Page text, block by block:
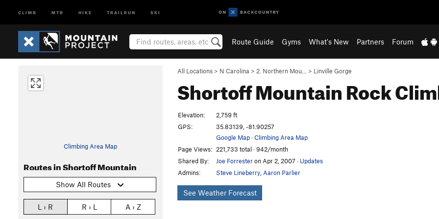
CLIMB MTB HIKE TRAILRUN SKI
Route Guide Gyms What's New Partners Forum
All Locations > N Carolina > 2. Northern Mou… > Linville Gorge
Shortoff MountainRock
Climbing Area Map
Routes in Shortoff Mountain
Show All Routes
L › R R › L A › Z
Elevation:
2,759 ft
GPS:
35.83139, -81.90257
Google Map·Climbing Area Map
Page Views: 221,733 total · 942/month
Shared By:
Joe Forresteron Apr 2, 2007 · Updates
Admins:
Steve Lineberry Aaron Parlier
See Weather Forecast